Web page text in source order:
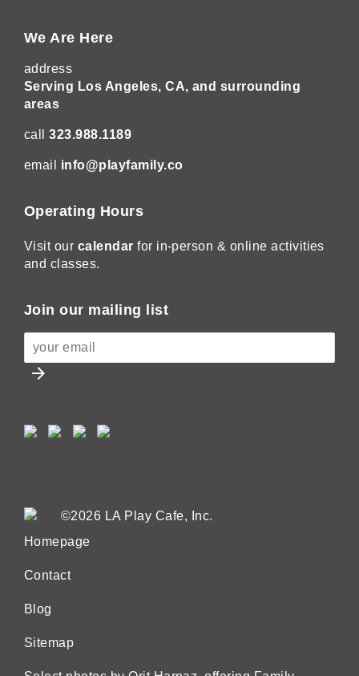
We Are Here
address
Serving Los Angeles, CA, and surrounding
areas
call323.988.1189
email info@playfamily.co
Operating Hours
Visit our calendar for in-person & online activities
and classes.
Join our mailing list
arrow_forward
©2026 LA Play Cafe, Inc.
Homepage
Contact
Blog
Sitemap